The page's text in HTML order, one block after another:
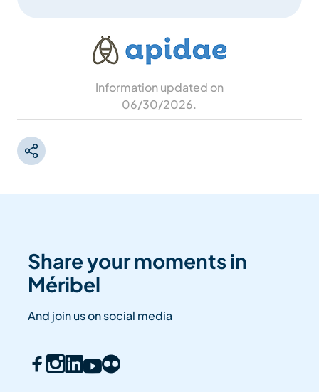
Information updated on
06/30/2026.
Share your moments in
Méribel
And join us on social media